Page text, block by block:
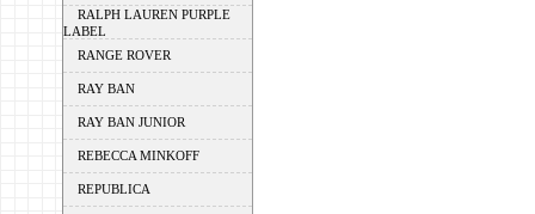
RALPH LAUREN PURPLE
LABEL
RANGE ROVER
RAY BAN
RAY BAN JUNIOR
REBECCA MINKOFF
REPUBLICA